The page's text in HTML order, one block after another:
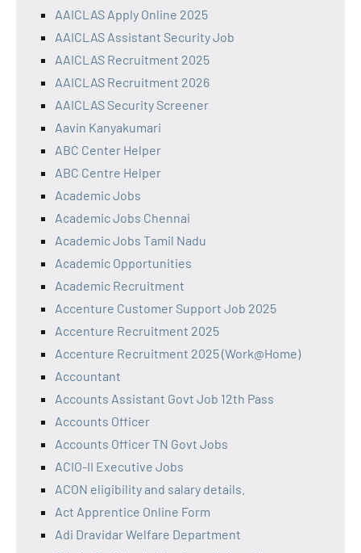
AAICLAS Apply Online 2025
AAICLAS Assistant Security Job
AAICLAS Recruitment 2025
AAICLAS Recruitment 2026
AAICLAS Security Screener
Aavin Kanyakumari
ABC Center Helper
ABC Centre Helper
Academic Jobs
Academic Jobs Chennai
Academic Jobs Tamil Nadu
Academic Opportunities
Academic Recruitment
Accenture Customer Support Job 2025
Accenture Recruitment 2025
Accenture Recruitment 2025 (Work@Home)
Accountant
Accounts Assistant Govt Job 12th Pass
Accounts Officer
Accounts Officer TN Govt Jobs
ACIO-II Executive Jobs
ACON eligibility and salary details.
Act Apprentice Online Form
Adi Dravidar Welfare Department